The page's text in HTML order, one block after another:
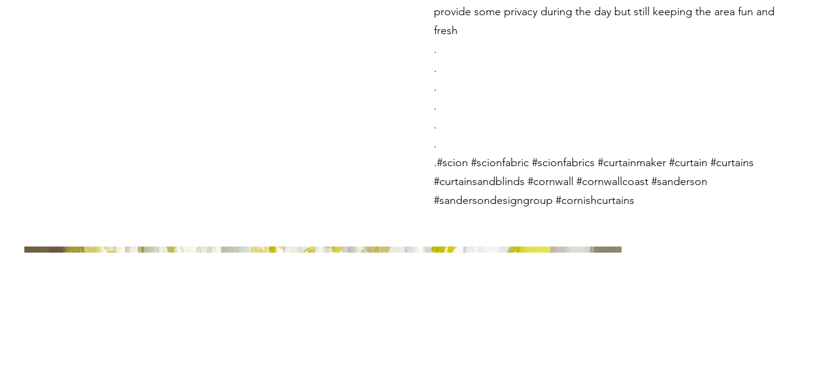
provide some privacy during the day but still keeping the area fun and
fresh
.
.
.
.
.
.
.#scion #scionfabric #scionfabrics #curtainmaker #curtain #curtains
#curtainsandblinds #cornwall #cornwallcoast #sanderson
#sandersondesigngroup #cornishcurtains